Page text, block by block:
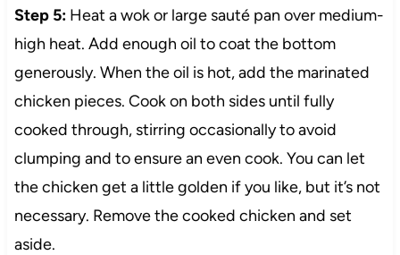
Step 5:Heat a wok or large sauté pan over medium-
high heat. Add enough oil to coat the bottom
generously. When the oil is hot, add the marinated
chicken pieces. Cook on both sides until fully
cooked through, stirring occasionally to avoid
clumping and to ensure an even cook. You can let
the chicken get a little golden if you like, but it’s not
necessary. Remove the cooked chicken and set
aside.